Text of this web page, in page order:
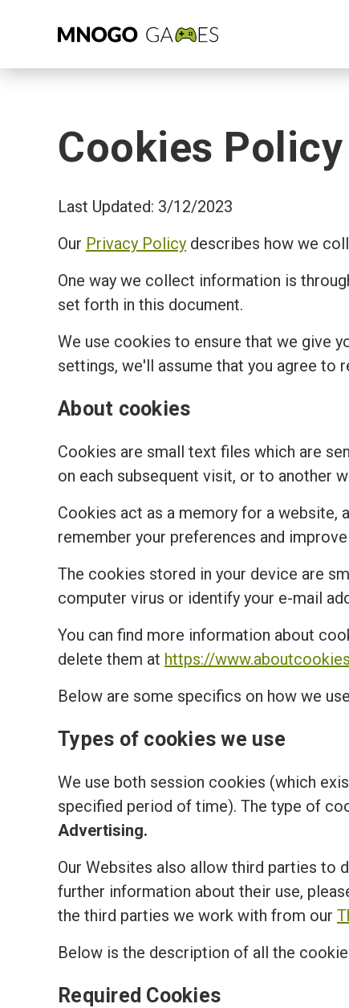
Cookies Policy
Last Updated: 3/12/2023
Our Privacy Policy describes how we
One way we collect information is
set forth in this document.
We use cookies to ensure that we give
settings, we'll assume that you agree to
About cookies
Cookies are small text files which are
on each subsequent visit, or to another
Cookies act as a memory for a
remember your preferences and
The cookies stored in your device are
computer virus or identify your e-mail
You can find more information about
delete them at https://
Below are some specifics on how we
Types of cookies we use
We use both session cookies (which
specified period of time). The type of
Advertising.
Our Websites also allow third parties to
further information about their use,
the third parties we work with from our
Below is the description of all the
Required Cookies